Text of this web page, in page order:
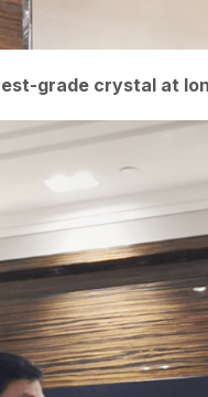
grade crystal at